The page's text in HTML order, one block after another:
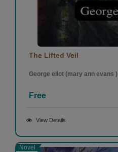
The Lifted Veil
George eliot (mary ann evans )
Free
View Details
Novel